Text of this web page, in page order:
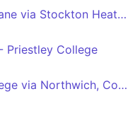
Warrington - Cronton Lane via Stockton Heath, Halton
Priestley College
Winsford - Priestley College via Northwich, Comberbach